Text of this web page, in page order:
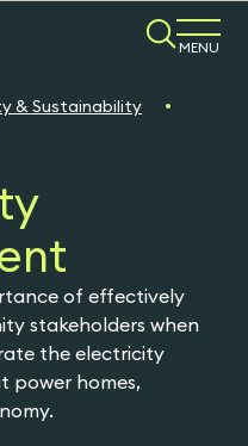
MENU
& Sustainability
of effectively
stakeholders when
the electricity
power homes,